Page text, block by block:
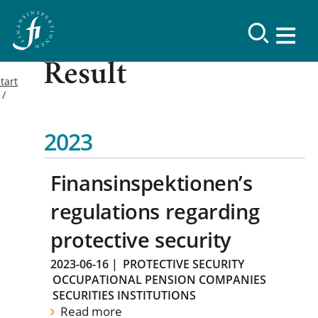
Result
2023
Finansinspektionen’s
regulations regarding
protective security
2023-06-16 | PROTECTIVE SECURITY
OCCUPATIONAL PENSION COMPANIES
SECURITIES INSTITUTIONS
Read more